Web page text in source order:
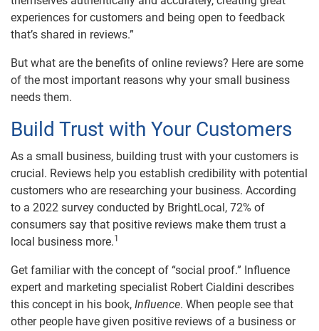
experiences for customers and being open to feedback
that’s shared in reviews.”
But what are the benefits of online reviews? Here are some
of the most important reasons why your small business
needs them.
Build Trust with Your Customers
As a small business, building trust with your customers is
crucial. Reviews help you establish credibility with potential
customers who are researching your business. According
to a 2022 survey conducted by BrightLocal, 72% of
consumers say that positive reviews make them trust a
local business more.1
Get familiar with the concept of “social proof.” Influence
expert and marketing specialist Robert Cialdini describes
this concept in his book, Influence. When people see that
other people have given positive reviews of a business or